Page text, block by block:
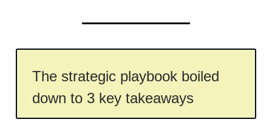
The strategic playbook boiled
down to 3 key takeaways